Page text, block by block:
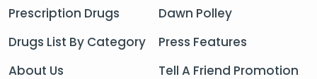
Prescription Drugs
Drugs List By Category
About Us
Dawn Polley
Press Features
Tell A Friend Promotion